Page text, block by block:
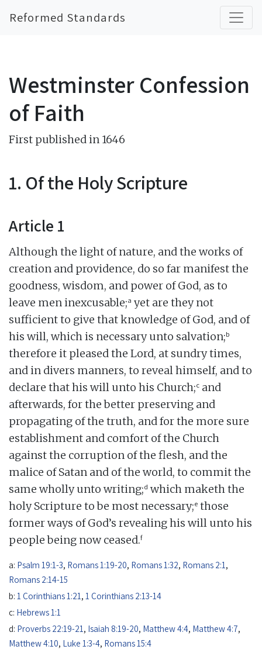
Reformed Standards
Westminster Confession
of Faith
First published in 1646
1. Of the Holy Scripture
Article 1
Although the light of nature, and the works of
creation and providence, do so far manifest the
goodness, wisdom, and power of God, as to
leave men inexcusable;a yet are they not
sufficient to give that knowledge of God, and of
his will, which is necessary unto salvation;b
therefore it pleased the Lord, at sundry times,
and in divers manners, to reveal himself, and to
declare that his will unto his Church;c and
afterwards, for the better preserving and
propagating of the truth, and for the more sure
establishment and comfort of the Church
against the corruption of the flesh, and the
malice of Satan and of the world, to commit the
same wholly unto writing;d which maketh the
holy Scripture to be most necessary;e those
former ways of God’s revealing his will unto his
people being now ceased.f
a: Psalm 19:1-3, Romans 1:19-20, Romans 1:32, Romans 2:1,
Romans 2:14-15
b: 1 Corinthians 1:21, 1 Corinthians 2:13-14
c: Hebrews 1:1
d: Proverbs 22:19-21, Isaiah 8:19-20, Matthew 4:4, Matthew 4:7,
Matthew 4:10, Luke 1:3-4, Romans 15:4